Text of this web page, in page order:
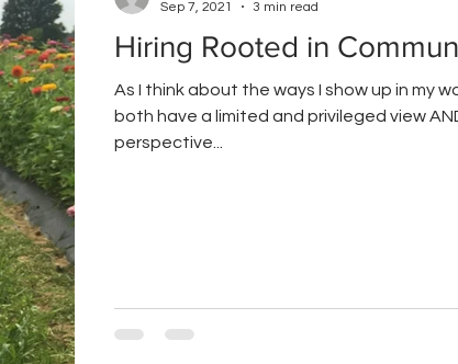
Hiring Rooted in
As I think about the ways I show up in my
both have a limited and privileged view
perspective...
Sep 7, 2021
3 min read